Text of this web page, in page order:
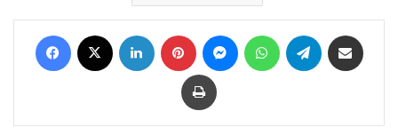
Facebook LinkedIn Pinterest MessengerWhatsAppTelegram
Print